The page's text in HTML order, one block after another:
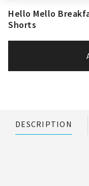
Hello Mello
Shorts
DESCRIPTION